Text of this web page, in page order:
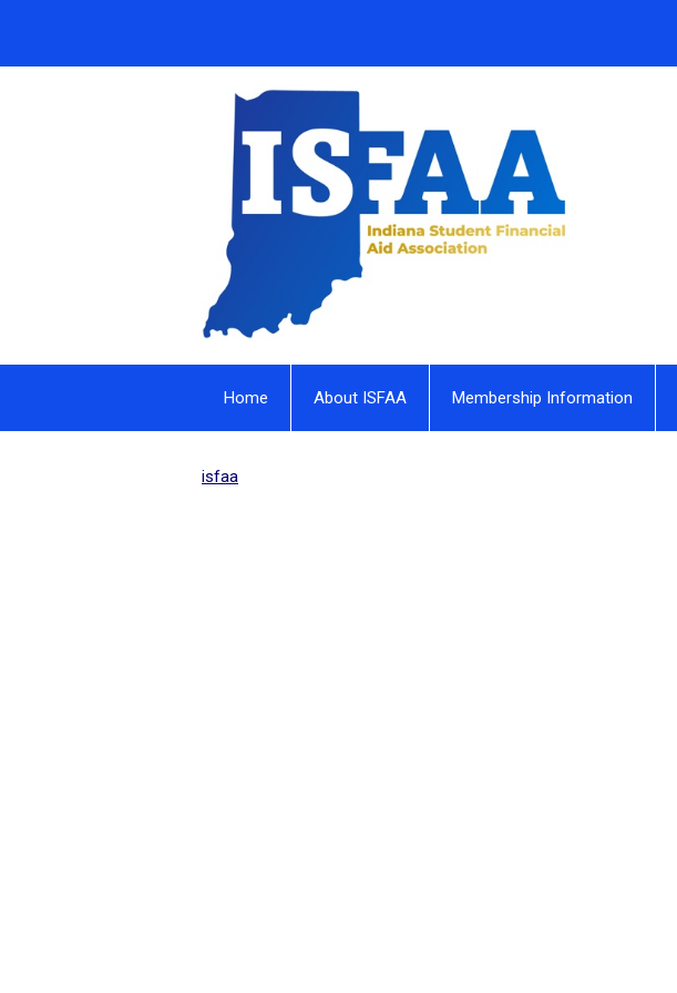
Home About ISFAA Membership Information
isfaa